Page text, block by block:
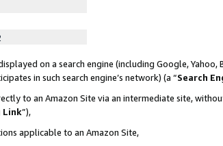
on a search engine (including Google, Yahoo,
in such search engine’s network) (a “Search
to an Amazon Site via an intermediate site,
Link”),
applicable to an Amazon Site,